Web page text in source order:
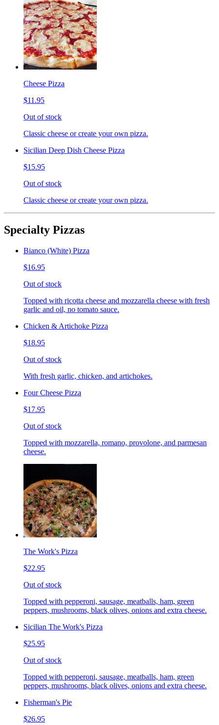
Cheese Pizza
$11.95
Out of stock
Classic cheese or create your own pizza.
Sicilian Deep Dish Cheese Pizza
$15.95
Out of stock
Classic cheese or create your own pizza.
Specialty Pizzas
Bianco (White) Pizza
$16.95
Out of stock
Topped with ricotta cheese and mozzarella cheese with fresh
garlic and oil, no tomato sauce.
Chicken & Artichoke Pizza
$18.95
Out of stock
With fresh garlic, chicken, and artichokes.
Four Cheese Pizza
$17.95
Out of stock
Topped with mozzarella, romano, provolone, and parmesan
cheese.
The Work's Pizza
$22.95
Out of stock
Topped with pepperoni, sausage, meatballs, ham, green
peppers, mushrooms, black olives, onions and extra cheese.
Sicilian The Work's Pizza
$25.95
Out of stock
Topped with pepperoni, sausage, meatballs, ham, green
peppers, mushrooms, black olives, onions and extra cheese.
Fisherman's Pie
$26.95